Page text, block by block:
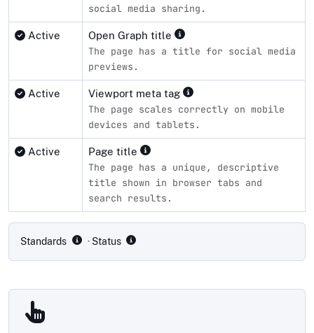
social media sharing.
Active Open Graph title
The page has a title for social media
previews.
Active Viewport meta tag
The page scales correctly on mobile
devices and tablets.
Active Page title
The page has a unique, descriptive
title shown in browser tabs and
search results.
Standards · Status